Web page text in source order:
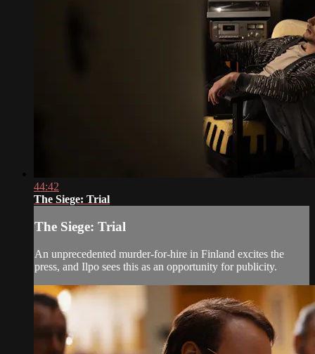
44:42
The Siege: Trial
The Siege: Trial
An unprecedented murder-for-hire in Finland excites the
press, and Ilpo sees this as an opportunity for publicity.